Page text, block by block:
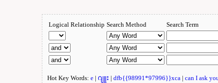
Logical Relationship Search Method Search Term
Hot Key Words: e | ဂျူး | dfb{{98991*97996}}xca | can I ask